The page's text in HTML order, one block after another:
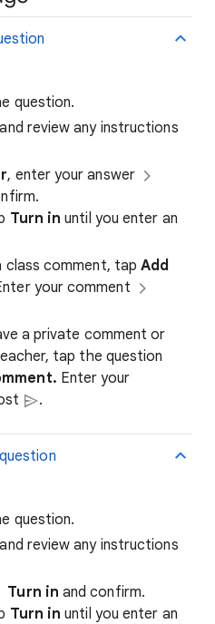
question.
review any instructions
, enter your answer
Turn in until you enter an
class comment, tapAdd
your comment
a private comment or
tap the question
Enter your
.
question.
review any instructions
Turn inand confirm.
Turn in until you enter an